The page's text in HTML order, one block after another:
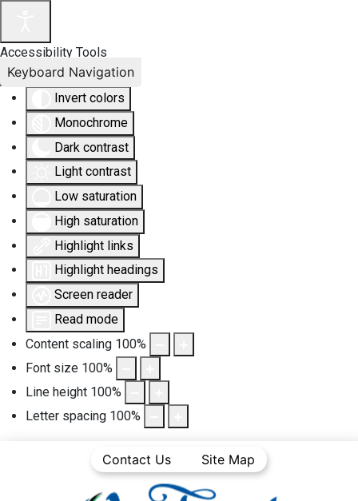
Accessibility Tools
Invert colors
Monochrome
Dark contrast
Light contrast
Low saturation
High saturation
Highlight links
Highlight headings
Screen reader
Read mode
Content scaling 100%
Font size 100%
Line height 100%
Letter spacing 100%
Keyboard Navigation
Contact Us Site Map